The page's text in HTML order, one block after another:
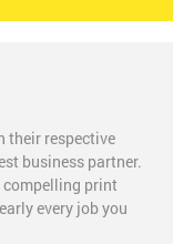
their respective
business partner.
compelling print
every job you